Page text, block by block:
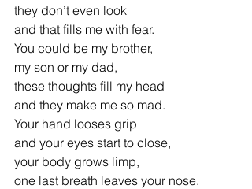
they don’t even look
and that fills me with fear.
You could be my brother,
my son or my dad,
these thoughts fill my head
and they make me so mad.
Your hand looses grip
and your eyes start to close,
your body grows limp,
one last breath leaves your nose.